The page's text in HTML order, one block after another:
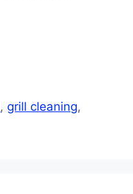
,grill cleaning,